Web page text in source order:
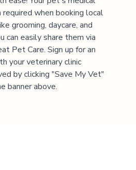
when booking local
grooming, daycare, and
can easily share them via
Pet Care. Sign up for an
your veterinary clinic
by clicking "Save My Vet"
banner above.